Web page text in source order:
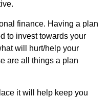
finance. Having a plan
to invest towards your
will hurt/help your
are all things a plan
it will help keep you